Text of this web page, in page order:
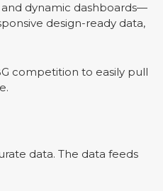
dynamic dashboards—
design-ready data,
competition to easily pull
data. The data feeds